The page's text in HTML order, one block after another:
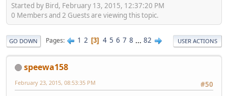
Started by Bird, February 13, 2015, 12:37:20 PM
0 Members and 2 Guests are viewing this topic.
GO DOWN Pages 1 2 3 4 5 6 7 8 ... 82 USER ACTIONS
speewa158
#50
February 23, 2015, 08:53:35 PM